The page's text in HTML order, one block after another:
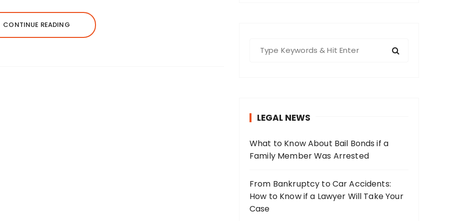
CONTINUE READING
r
:
LEGAL NEWS
What to Know About Bail Bonds if a
Family Member Was Arrested
From Bankruptcy to Car Accidents:
How to Know if a Lawyer Will Take Your
Case